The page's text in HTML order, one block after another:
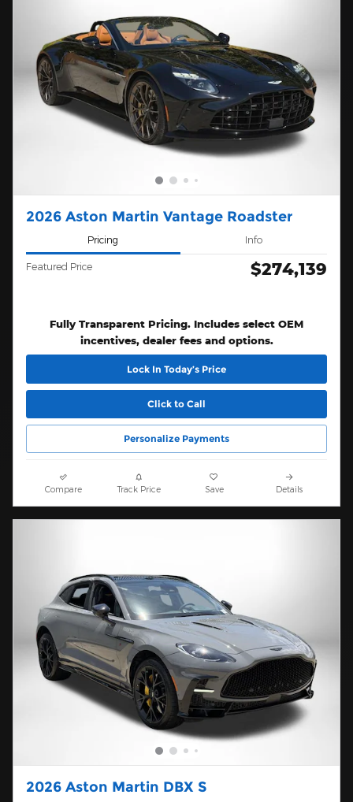
2026 Aston Martin Vantage Roadster
Pricing Info
Featured Price $274,139
Fully Transparent Pricing. Includes select OEM
incentives, dealer fees and options.
Lock In Today’s Price
Click to Call
Personalize Payments
Compare Track Price Save Details
2026 Aston Martin DBX S